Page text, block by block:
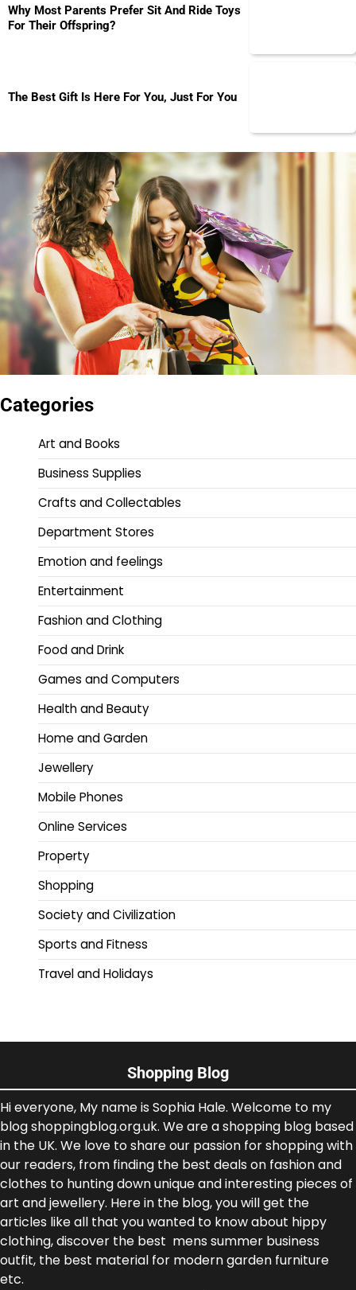
Why Most Parents Prefer Sit And Ride Toys
For Their Offspring?
The Best Gift Is Here For You, Just For You
Categories
Art and Books
Business Supplies
Crafts and Collectables
Department Stores
Emotion and feelings
Entertainment
Fashion and Clothing
Food and Drink
Games and Computers
Health and Beauty
Home and Garden
Jewellery
Mobile Phones
Online Services
Property
Shopping
Society and Civilization
Sports and Fitness
Travel and Holidays
Shopping Blog
Hi everyone, My name is Sophia Hale. Welcome to my
blog shoppingblog.org.uk. We are a shopping blog based
in the UK. We love to share our passion for shopping with
our readers, from finding the best deals on fashion and
clothes to hunting down unique and interesting pieces of
art and jewellery. Here in the blog, you will get the
articles like all that you wanted to know about hippy
clothing, discover the best mens summer business
outfit, the best material for modern garden furniture
etc.